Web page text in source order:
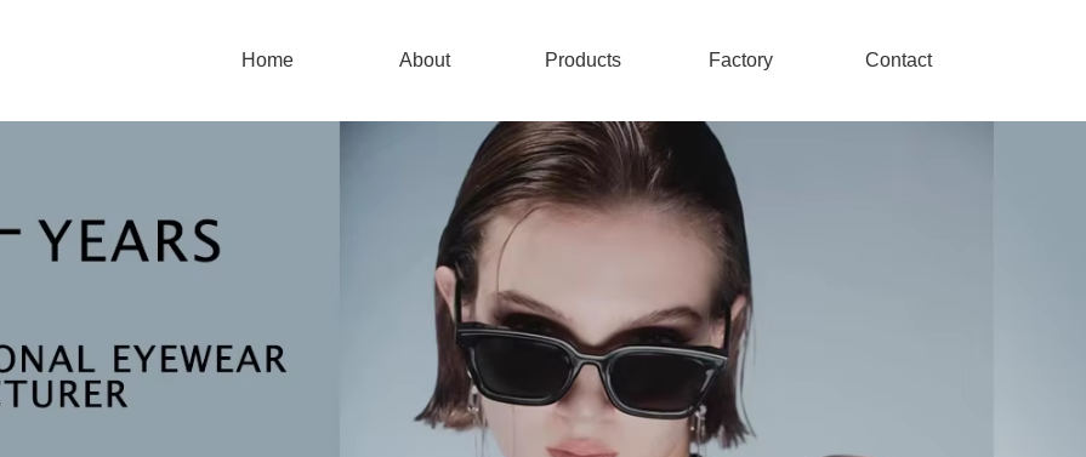
Home About Products Factory Contact